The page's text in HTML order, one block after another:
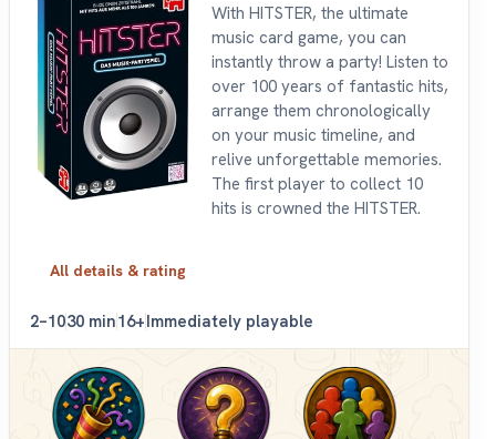
With HITSTER, the ultimate
music card game, you can
instantly throw a party! Listen to
over 100 years of fantastic hits,
arrange them chronologically
on your music timeline, and
relive unforgettable memories.
The first player to collect 10
hits is crowned the HITSTER.
All details & rating
2–1030 min16+Immediately playable